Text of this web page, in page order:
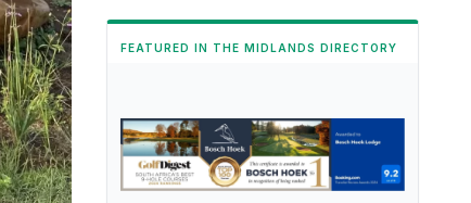
FEATURED IN THE MIDLANDS DIRECTORY